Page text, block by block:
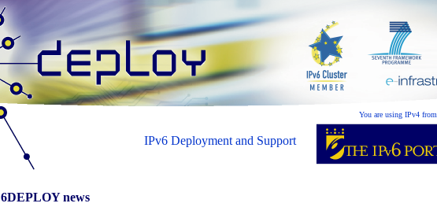
You are using IPv4 from
IPv6 Deployment and Support
6DEPLOY news